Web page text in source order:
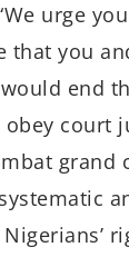
urge
that you
end
court
grand